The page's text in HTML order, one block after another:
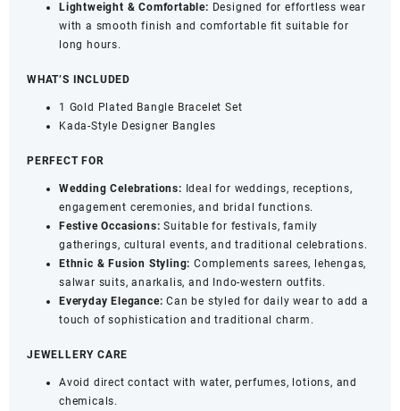
Lightweight & Comfortable: Designed for effortless wear
with a smooth finish and comfortable fit suitable for
long hours.
WHAT’S INCLUDED
1 Gold Plated Bangle Bracelet Set
Kada-Style Designer Bangles
PERFECT FOR
Wedding Celebrations: Ideal for weddings, receptions,
engagement ceremonies, and bridal functions.
Festive Occasions: Suitable for festivals, family
gatherings, cultural events, and traditional celebrations.
Ethnic & Fusion Styling: Complements sarees, lehengas,
salwar suits, anarkalis, and Indo-western outfits.
Everyday Elegance: Can be styled for daily wear to add a
touch of sophistication and traditional charm.
JEWELLERY CARE
Avoid direct contact with water, perfumes, lotions, and
chemicals.